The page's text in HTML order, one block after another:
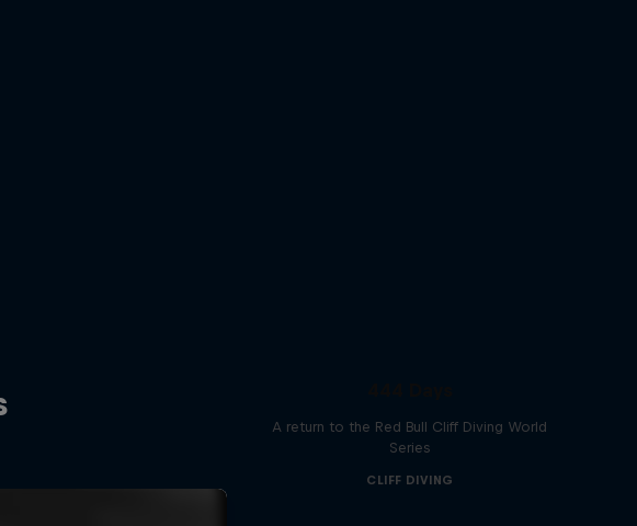
A return to the Red Bull Cliff Diving World
Series
CLIFF DIVING